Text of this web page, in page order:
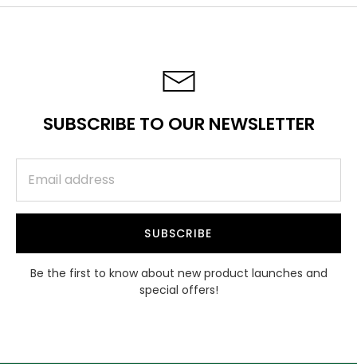
SUBSCRIBE TO OUR NEWSLETTER
SUBSCRIBE
Be the first to know about new product launches and
special offers!